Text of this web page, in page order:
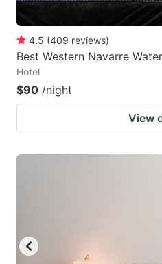
4.5 (409 reviews)
Best Western Navarre
Hotel
$90 /night
View